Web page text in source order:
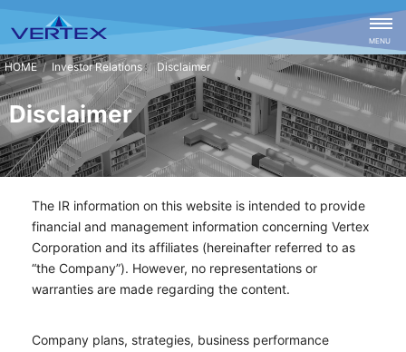
CLOSE
MENU
Investor Relations Disclaimer
Disclaimer
The IR information on this website is intended to provide
financial and management information concerning Vertex
Corporation and its affiliates (hereinafter referred to as
“the Company”). However, no representations or
warranties are made regarding the content.
Company plans, strategies, business performance